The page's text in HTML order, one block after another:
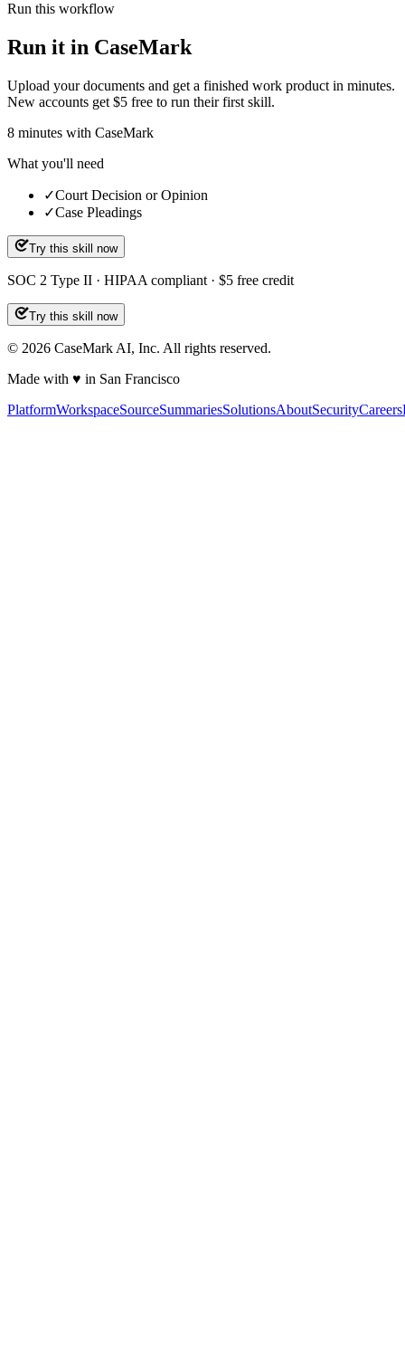
Run this workflow
Run it in CaseMark
Upload your documents and get a finished work product in minutes.
New accounts get $5 free to run their first skill.
8 minutes with CaseMark
What you'll need
✓Court Decision or Opinion
✓Case Pleadings
Try this skill now
SOC 2 Type II · HIPAA compliant · $5 free credit
Try this skill now
© 2026 CaseMark AI, Inc. All rights reserved.
Made with ♥ in San Francisco
PlatformWorkspaceSourceSummariesSolutionsAboutSecurityCareers